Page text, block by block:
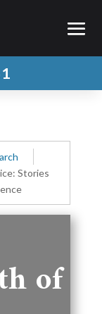
Stories
of